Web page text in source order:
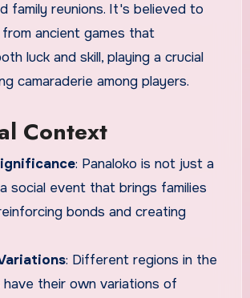
family reunions. It's believed to
ancient games that
luck and skill, playing a crucial
camaraderie among players.
Context
: Panaloko is not just a
social event that brings families
bonds and creating
: Different regions in the
have their own variations of